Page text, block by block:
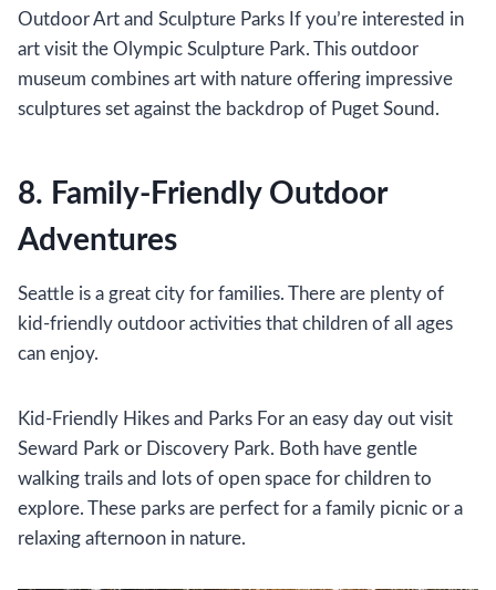
Outdoor Art and Sculpture Parks If you’re interested in
art visit the Olympic Sculpture Park. This outdoor
museum combines art with nature offering impressive
sculptures set against the backdrop of Puget Sound.
8. Family-Friendly Outdoor
Adventures
Seattle is a great city for families. There are plenty of
kid-friendly outdoor activities that children of all ages
can enjoy.
Kid-Friendly Hikes and Parks For an easy day out visit
Seward Park or Discovery Park. Both have gentle
walking trails and lots of open space for children to
explore. These parks are perfect for a family picnic or a
relaxing afternoon in nature.